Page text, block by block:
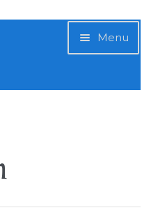
Menu